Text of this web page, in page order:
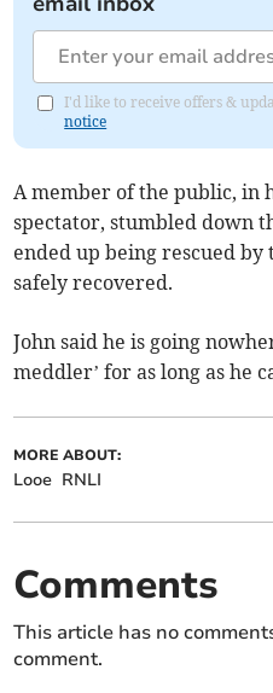
I'd like to receive offers &
notice
A member of the public, in
spectator, stumbled down
ended up being rescued
safely recovered.
John said he is going
meddler’ for as long as he
MORE ABOUT:
Looe RNLI
Comments
This article has no
comment.